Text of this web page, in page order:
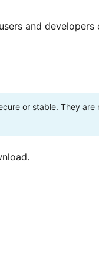
and
or stable. They